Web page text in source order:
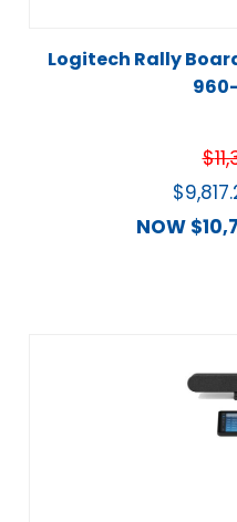
Logitech Rally
$
$
NOW $